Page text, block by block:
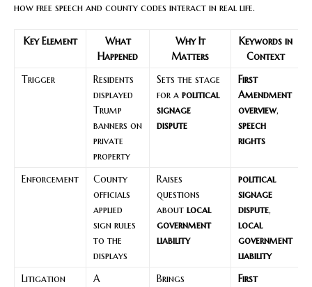
how free speech and county codes interact in real life.
Key Element
What
Happened
Why It
Matters
Keywords in
Context
Trigger
Residents
displayed
Trump
banners on
private
property
Sets the stage
for a political
signage
dispute
First
Amendment
overview,
speech
rights
Enforcement
County
officials
applied
sign rules
to the
displays
Raises
questions
about local
government
liability
political
signage
dispute,
local
government
liability
Litigation
A
Brings
First